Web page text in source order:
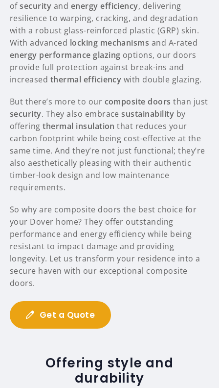
ofsecurity and energy efficiency, delivering
resilience to warping, cracking, and degradation
with a robust glass-reinforced plastic (GRP) skin.
With advanced locking mechanisms and A-rated
energy performance glazing options, our doors
provide full protection against break-ins and
increased thermal efficiency with double glazing.
But there’s more to our composite doors than just
security. They also embracesustainability by
offeringthermal insulation that reduces your
carbon footprint while being cost-effective at the
same time. And they’re not just functional; they’re
also aesthetically pleasing with their authentic
timber-look design and low maintenance
requirements.
So why are composite doors the best choice for
your Dover home? They offer outstanding
performance and energy efficiency while being
resistant to impact damage and providing
longevity. Let us transform your residence into a
secure haven with our exceptional composite
doors.
Get a Quote
Offering style and
durability